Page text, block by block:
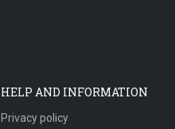
HELP AND INFORMATION
Privacy policy